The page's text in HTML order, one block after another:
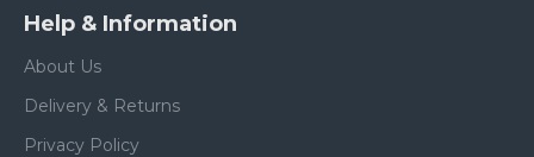
Help & Information
About Us
Delivery & Returns
Privacy Policy